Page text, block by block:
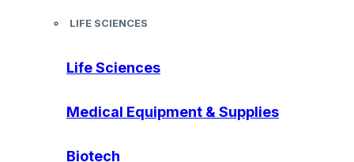
LIFE SCIENCES
Life Sciences
Medical Equipment & Supplies
Biotech